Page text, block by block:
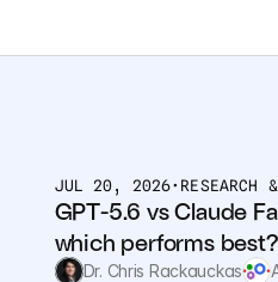
JUL 20, 2026• RESEARCH
GPT-5.6 vs Claude
which performs best?
Dr. Chris Rackauckas